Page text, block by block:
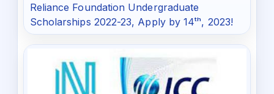
Reliance Foundation Undergraduate
Scholarships 2022-23, Apply by 14ᵗʰ, 2023!